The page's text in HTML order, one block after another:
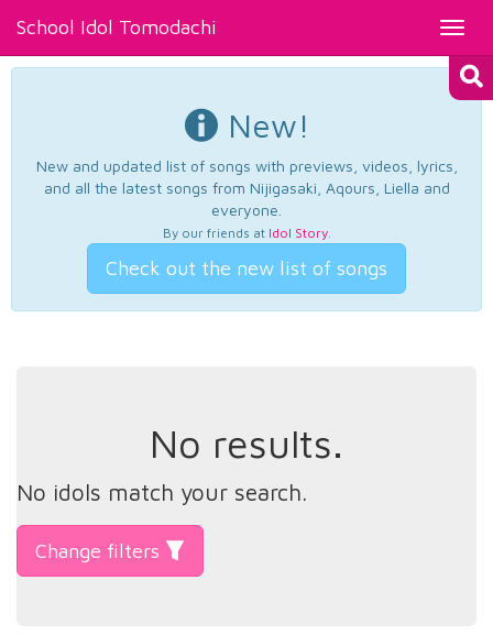
School Idol Tomodachi
New!
New and updated list of songs with previews, videos, lyrics,
and all the latest songs from Nijigasaki, Aqours, Liella and
everyone.
By our friends at Idol Story.
Check out the new list of songs
No results.
No idols match your search.
Change filters